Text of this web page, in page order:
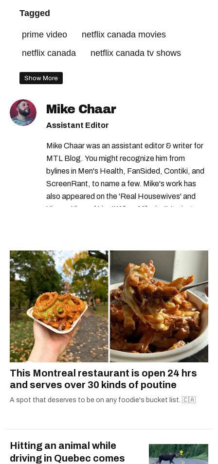
Tagged
prime video
netflix canada movies
netflix canada
netflix canada tv shows
Show More
Mike Chaar
Assistant Editor
Mike Chaar was an assistant editor & writer for
MTL Blog. You might recognize him from
bylines in Men's Health, FanSided, Contiki, and
ScreenRant, to name a few. Mike's work has
also appeared on the 'Real Housewives' and
'Jimmy Kimmel Live!' When Mike isn't typing
This Montreal restaurant is open 24 hrs
and serves over 30 kinds of poutine
A spot that deserves to be on any foodie's bucket list. 🇨🇦
Hitting an animal while
driving in Quebec comes